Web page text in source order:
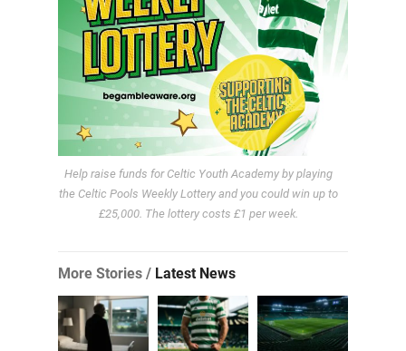
Help raise funds for Celtic Youth Academy by playing
the Celtic Pools Weekly Lottery and you could win up to
£25,000. The lottery costs £1 per week.
More Stories / Latest News